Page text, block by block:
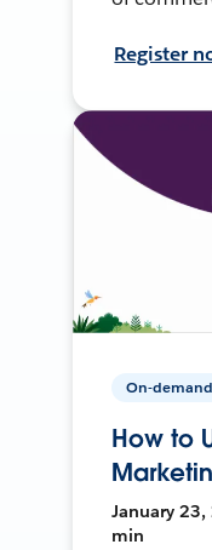
Register
On-demand
How to
January 23,
min